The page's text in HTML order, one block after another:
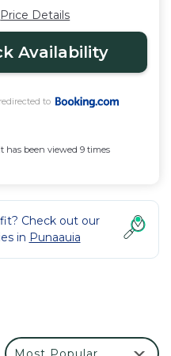
Price Details
Availability
to
has been viewed 9 times
Check out our
in Punaauia